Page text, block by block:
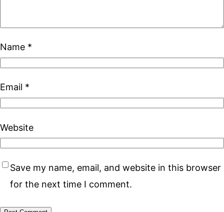
Name *
Email *
Website
Save my name, email, and website in this browser
for the next time I comment.